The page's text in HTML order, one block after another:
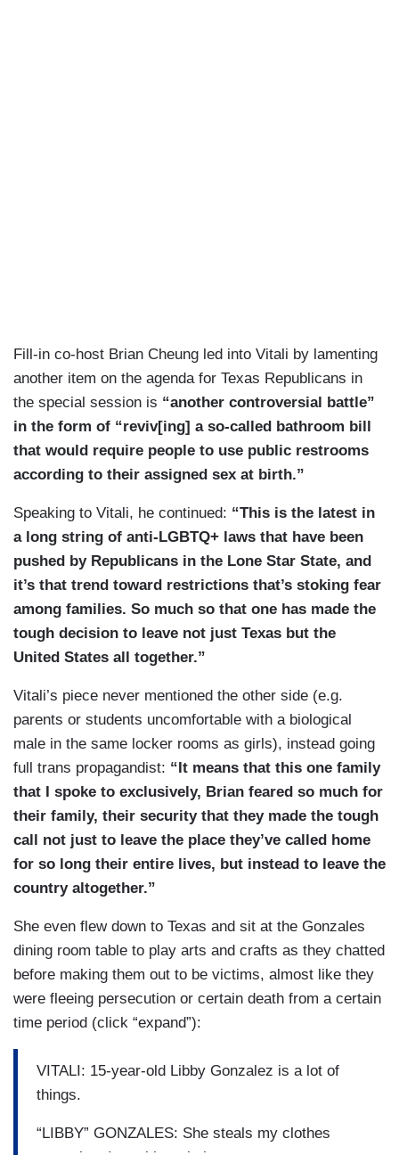
Fill-in co-host Brian Cheung led into Vitali by lamenting
another item on the agenda for Texas Republicans in
the special session is “another controversial battle”
in the form of “reviv[ing] a so-called bathroom bill
that would require people to use public restrooms
according to their assigned sex at birth.”
Speaking to Vitali, he continued: “This is the latest in
a long string of anti-LGBTQ+ laws that have been
pushed by Republicans in the Lone Star State, and
it’s that trend toward restrictions that’s stoking fear
among families. So much so that one has made the
tough decision to leave not just Texas but the
United States all together.”
Vitali’s piece never mentioned the other side (e.g.
parents or students uncomfortable with a biological
male in the same locker rooms as girls), instead going
full trans propagandist: “It means that this one family
that I spoke to exclusively, Brian feared so much for
their family, their security that they made the tough
call not just to leave the place they’ve called home
for so long their entire lives, but instead to leave the
country altogether.”
She even flew down to Texas and sit at the Gonzales
dining room table to play arts and crafts as they chatted
before making them out to be victims, almost like they
were fleeing persecution or certain death from a certain
time period (click “expand”):
VITALI: 15-year-old Libby Gonzalez is a lot of
things.
“LIBBY” GONZALES: She steals my clothes